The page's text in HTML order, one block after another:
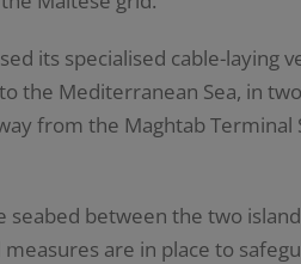
its specialised cable-laying
Mediterranean Sea, in
from the Maghtab
between the two
are in place to